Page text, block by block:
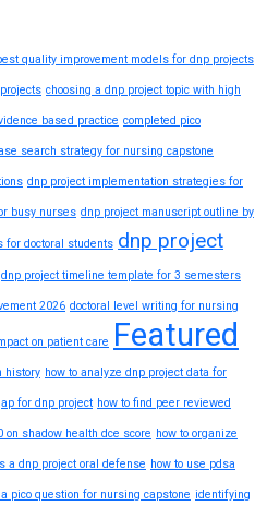
quality improvement models for dnp projects
choosing a dnp project topic with high
based practice completed pico
search strategy for nursing capstone
dnp project implementation strategies for
busy nurses dnp project manuscript outline by
for doctoral students dnp project
dnp project timeline template for 3 semesters
2026 doctoral level writing for nursing
on patient care Featured
history how to analyze dnp project data for
for dnp project how to find peer reviewed
on shadow health dce score how to organize
a dnp project oral defense how to use pdsa
pico question for nursing capstone identifying